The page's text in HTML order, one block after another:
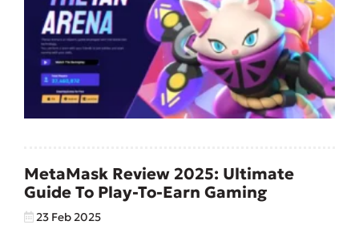
MetaMask Review 2025: Ultimate
Guide To Play-To-Earn Gaming
23 Feb 2025